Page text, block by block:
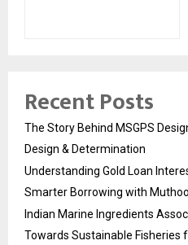
Recent Posts
The Story Behind MSGPS
Design & Determination
Understanding Gold Loan
Smarter Borrowing with
Indian Marine Ingredients
Towards Sustainable Fisheries